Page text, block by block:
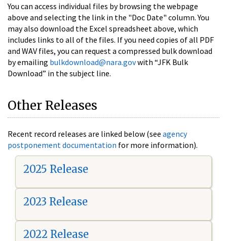
You can access individual files by browsing the webpage
above and selecting the link in the "Doc Date" column. You
may also download the Excel spreadsheet above, which
includes links to all of the files. If you need copies of all PDF
and WAV files, you can request a compressed bulk download
by emailing bulkdownload@nara.govwith “JFK Bulk
Download” in the subject line.
Other Releases
Recent record releases are linked below (see agency
postponement documentation for more information).
2025 Release
2023 Release
2022 Release